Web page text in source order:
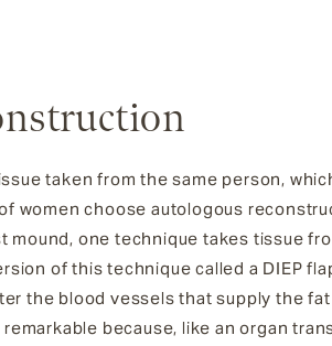
taken from the same person,
women choose autologous
mound, one technique takes tissue
of this technique called a DIEP
the blood vessels that supply the
because, like an organ